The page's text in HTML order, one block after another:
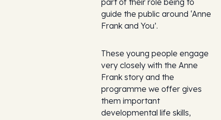
part of their role being to
guide the public around ‘Anne
Frank and You’.
These young people engage
very closely with the Anne
Frank story and the
programme we offer gives
them important
developmental life skills,